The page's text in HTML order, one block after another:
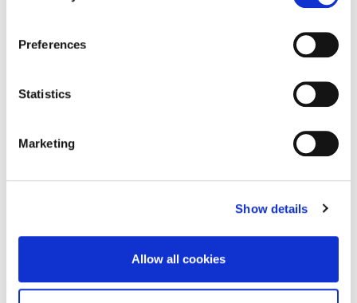
Preferences
Statistics
Marketing
Show details
Allow all cookies
it all depends on the severity and extent of the
urinary incontinence issue. In very many cases,
that train the muscles and restore their function.
There are, however, more intensive treatments. In